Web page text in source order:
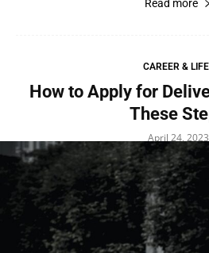
Read more
CAREER & LIFE
How to Apply for
These
April 24, 2023